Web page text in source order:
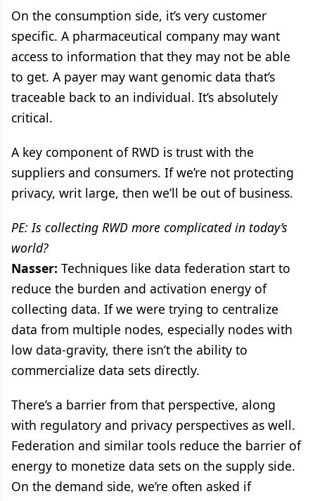
On the consumption side, it’s very customer
specific. A pharmaceutical company may want
access to information that they may not be able
to get. A payer may want genomic data that’s
traceable back to an individual. It’s absolutely
critical.
A key component of RWD is trust with the
suppliers and consumers. If we’re not protecting
privacy, writ large, then we’ll be out of business.
PE: Is collecting RWD more complicated in today’s
world?
Nasser: Techniques like data federation start to
reduce the burden and activation energy of
collecting data. If we were trying to centralize
data from multiple nodes, especially nodes with
low data-gravity, there isn’t the ability to
commercialize data sets directly.
There’s a barrier from that perspective, along
with regulatory and privacy perspectives as well.
Federation and similar tools reduce the barrier of
energy to monetize data sets on the supply side.
On the demand side, we’re often asked if